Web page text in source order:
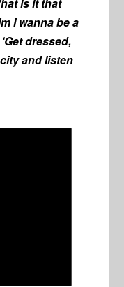
I wanna be a
dressed,
and listen